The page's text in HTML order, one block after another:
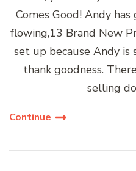
Comes Good! Andy
flowing,13 Brand New
set up because Andy
thank goodness.
selling
Continue